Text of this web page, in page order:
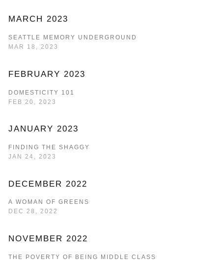
MARCH 2023
SEATTLE MEMORY UNDERGROUND
MAR 18, 2023
FEBRUARY 2023
DOMESTICITY 101
FEB 20, 2023
JANUARY 2023
FINDING THE SHAGGY
JAN 24, 2023
DECEMBER 2022
A WOMAN OF GREENS
DEC 28, 2022
NOVEMBER 2022
THE POVERTY OF BEING MIDDLE CLASS